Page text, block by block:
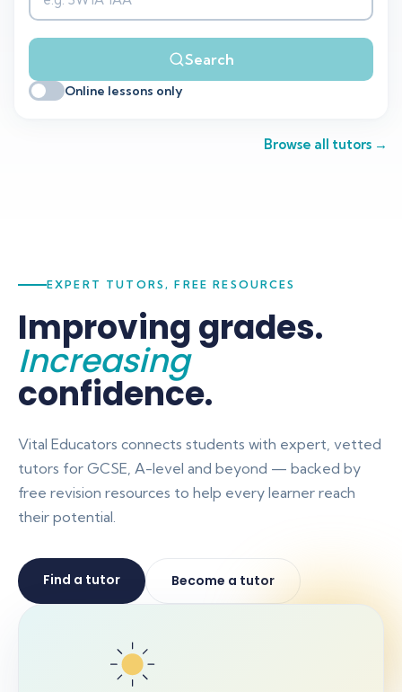
Search
Online lessons only
Browse all tutors →
EXPERT TUTORS, FREE RESOURCES
Improving grades.
Increasing
confidence.
Vital Educators connects students with expert, vetted
tutors for GCSE, A-level and beyond — backed by
free revision resources to help every learner reach
their potential.
Find a tutor Become a tutor